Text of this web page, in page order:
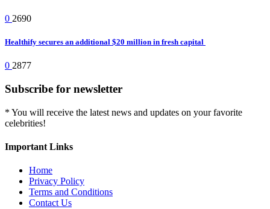
0 2690
Healthify secures an additional $20 million in fresh capital
0 2877
Subscribe for newsletter
* You will receive the latest news and updates on your favorite
celebrities!
Important Links
Home
Privacy Policy
Terms and Conditions
Contact Us